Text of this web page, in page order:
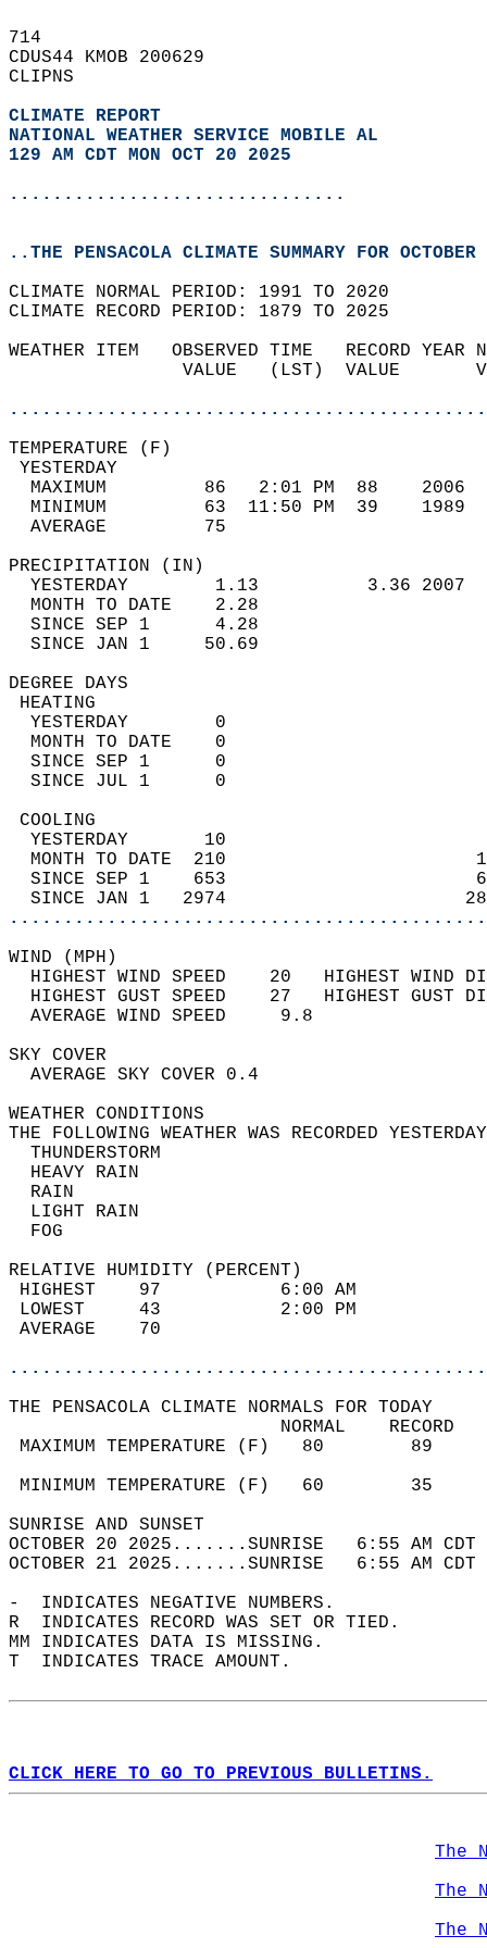
714
CDUS44 KMOB 200629
CLIPNS
CLIMATE REPORT
NATIONAL WEATHER SERVICE MOBILE AL
129 AM CDT MON OCT 20 2025
...............................
..THE PENSACOLA CLIMATE SUMMARY FOR
CLIMATE NORMAL PERIOD: 1991 TO 2020
CLIMATE RECORD PERIOD: 1879 TO 2025
WEATHER ITEM   OBSERVED TIME   RECORD
VALUE   (LST)  VALUE
MAXIMUM         86   2:01 PM  88
MINIMUM         63  11:50 PM  39
AVERAGE         75
YESTERDAY        1.13          3.36
MONTH TO DATE    2.28
SINCE SEP 1      4.28
SINCE JAN 1     50.69
DEGREE
YESTERDAY        0
MONTH TO DATE    0
SINCE SEP 1      0
SINCE JUL 1      0
YESTERDAY       10
MONTH TO DATE  210
SINCE SEP 1    653
SINCE JAN 1   2974
WIND
HIGHEST WIND SPEED    20   HIGHEST
HIGHEST GUST SPEED    27   HIGHEST
AVERAGE WIND
SKY
AVERAGE SKY
WEATHER
THE FOLLOWING WEATHER WAS
HEAVY
LIGHT
RELATIVE HUMIDITY (PERCENT)
HIGHEST    97
LOWEST     43
THE PENSACOLA CLIMATE NORMALS FOR TODAY
MAXIMUM TEMPERATURE
MINIMUM TEMPERATURE
SUNRISE
OCTOBER 20 2025.......SUNRISE   6:55 AM
OCTOBER 21 2025.......SUNRISE   6:55 AM
-  INDICATES NEGATIVE NUMBERS.
R  INDICATES RECORD WAS SET OR TIED.
MM INDICATES DATA IS MISSING.
T  INDICATES TRACE AMOUNT.
CLICK HERE TO GO TO PREVIOUS BULLETINS.
The
The
The